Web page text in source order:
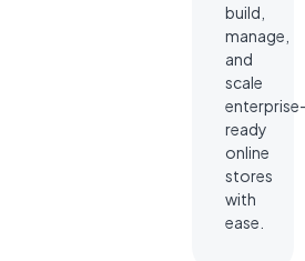
build,
manage,
and
scale
ready
online
stores
with
ease.